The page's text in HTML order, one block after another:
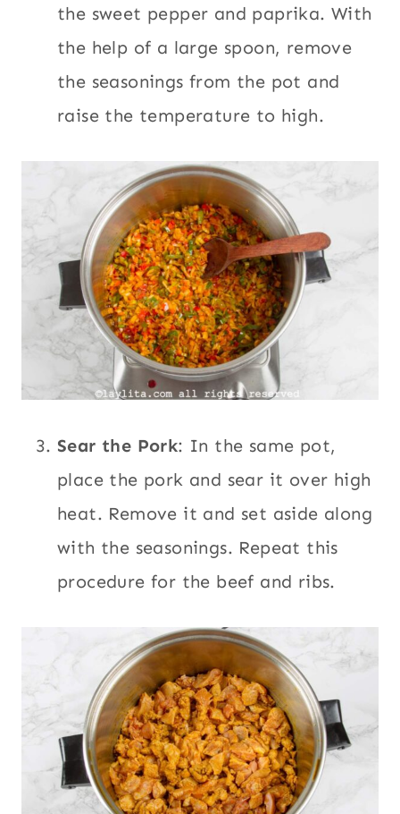
the sweet pepper and paprika. With
the help of a large spoon, remove
the seasonings from the pot and
raise the temperature to high.
Sear the Pork: In the same pot,
place the pork and sear it over high
heat. Remove it and set aside along
with the seasonings. Repeat this
procedure for the beef and ribs.